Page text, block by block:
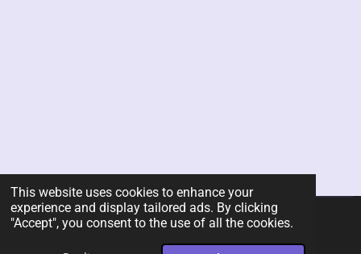
This website uses cookies to enhance your
experience and display tailored ads. By clicking
"Accept", you consent to the use of all the cookies.
© 2026 Rent-A-Chef Personal Chef Services LLC